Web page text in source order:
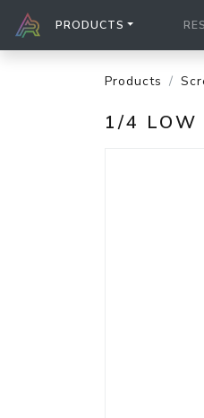
PRODUCTS
Products
1/4 LOW